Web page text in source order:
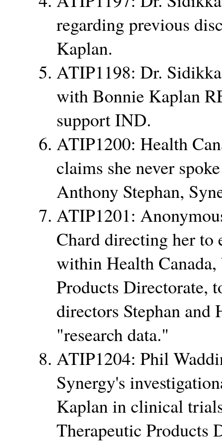
regarding previous
Kaplan.
ATIP1198: Dr.
with Bonnie Kaplan
support IND.
ATIP1200: Health
claims she never
Anthony Stephan,
ATIP1201:
Chard directing her to
within Health
Products Directorate,
directors Stephan
research data.
ATIP1204: Phil
Synergy's
Kaplan in clinical
Therapeutic Products